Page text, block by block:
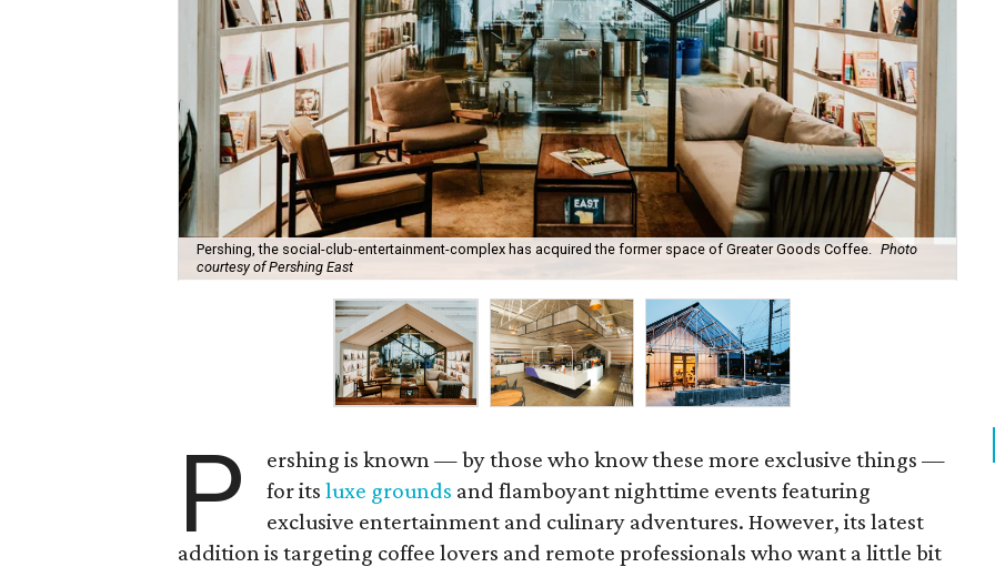
Pershing, the social-club-entertainment-complex has acquired the former space of Greater Goods Coffee. Photo
courtesy of Pershing East
P
ershing is known — by those who know these more exclusive things —
for itsluxe grounds and flamboyant nighttime events featuring
exclusive entertainment and culinary adventures. However, its latest
addition is targeting coffee lovers and remote professionals who want a little bit